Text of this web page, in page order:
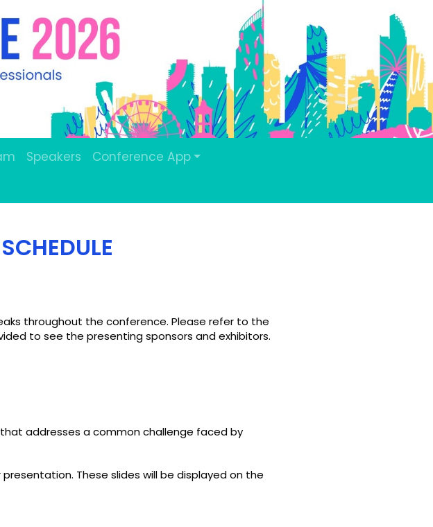
Speakers
Conference App
throughout the conference. Please refer to the
to see the presenting sponsors and exhibitors.
addresses a common challenge faced by
These slides will be displayed on the